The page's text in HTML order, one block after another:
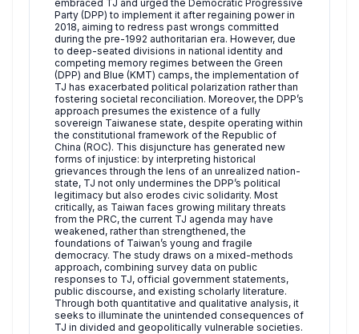
embraced TJ and urged the Democratic Progressive
Party (DPP) to implement it after regaining power in
2018, aiming to redress past wrongs committed
during the pre-1992 authoritarian era. However, due
to deep-seated divisions in national identity and
competing memory regimes between the Green
(DPP) and Blue (KMT) camps, the implementation of
TJ has exacerbated political polarization rather than
fostering societal reconciliation. Moreover, the DPP’s
approach presumes the existence of a fully
sovereign Taiwanese state, despite operating within
the constitutional framework of the Republic of
China (ROC). This disjuncture has generated new
forms of injustice: by interpreting historical
grievances through the lens of an unrealized nation-
state, TJ not only undermines the DPP’s political
legitimacy but also erodes civic solidarity. Most
critically, as Taiwan faces growing military threats
from the PRC, the current TJ agenda may have
weakened, rather than strengthened, the
foundations of Taiwan’s young and fragile
democracy. The study draws on a mixed-methods
approach, combining survey data on public
responses to TJ, official government statements,
public discourse, and existing scholarly literature.
Through both quantitative and qualitative analysis, it
seeks to illuminate the unintended consequences of
TJ in divided and geopolitically vulnerable societies.